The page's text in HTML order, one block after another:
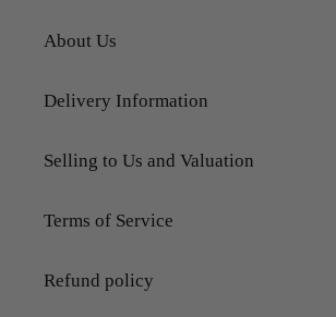
About Us
Delivery Information
Selling to Us and Valuation
Terms of Service
Refund policy